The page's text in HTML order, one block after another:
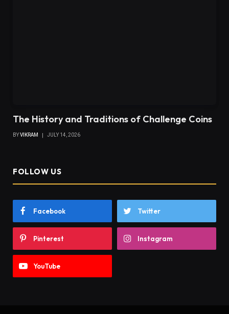
The History and Traditions of Challenge Coins
BYVIKRAM JULY 14, 2026
FOLLOW US
Facebook Twitter
Pinterest Instagram
YouTube